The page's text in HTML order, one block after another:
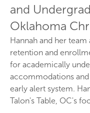
and
Oklahoma
Hannah and her
retention and
for academically
accommodations
early alert system.
Talon's Table, OC's